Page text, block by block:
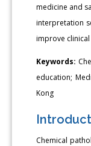
medicine and
interpretation
improve
Keywords:
education;
Kong
Chemical